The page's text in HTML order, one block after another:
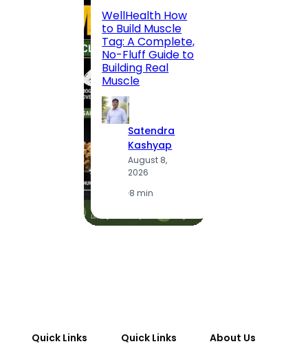
WellHealth How
to Build Muscle
Tag: A Complete,
No-Fluff Guide to
Building Real
Muscle
Satendra
Kashyap
August 8,
2026
·8 min
Quick Links Quick Links About Us